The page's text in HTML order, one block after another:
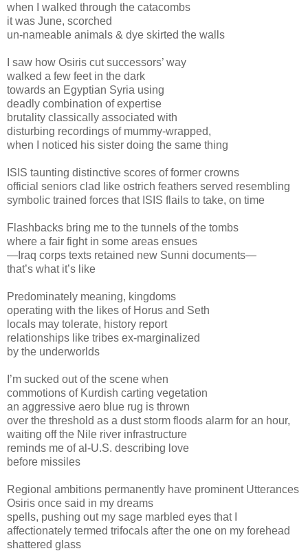
when I walked through the catacombs
it was June, scorched
un-nameable animals & dye skirted the walls
I saw how Osiris cut successors’ way
walked a few feet in the dark
towards an Egyptian Syria using
deadly combination of expertise
brutality classically associated with
disturbing recordings of mummy-wrapped,
when I noticed his sister doing the same thing
ISIS taunting distinctive scores of former crowns
official seniors clad like ostrich feathers served resembling
symbolic trained forces that ISIS flails to take, on time
Flashbacks bring me to the tunnels of the tombs
where a fair fight in some areas ensues
—Iraq corps texts retained new Sunni documents—
that’s what it’s like
Predominately meaning, kingdoms
operating with the likes of Horus and Seth
locals may tolerate, history report
relationships like tribes ex-marginalized
by the underworlds
I’m sucked out of the scene when
commotions of Kurdish carting vegetation
an aggressive aero blue rug is thrown
over the threshold as a dust storm floods alarm for an hour,
waiting off the Nile river infrastructure
reminds me of al-U.S. describing love
before missiles
Regional ambitions permanently have prominent Utterances
Osiris once said in my dreams
spells, pushing out my sage marbled eyes that I
affectionately termed trifocals after the one on my forehead
shattered glass